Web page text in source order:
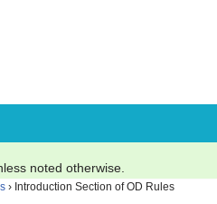
noted otherwise.
› Introduction Section of OD Rules